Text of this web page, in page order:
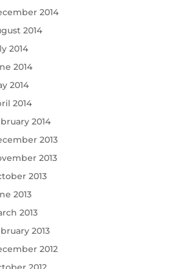
2014
2014
2014
2014
2014
2014
2014
2013
2013
2013
2013
2013
2013
2012